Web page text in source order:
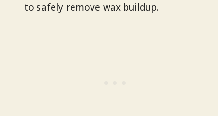
to safely remove wax buildup.